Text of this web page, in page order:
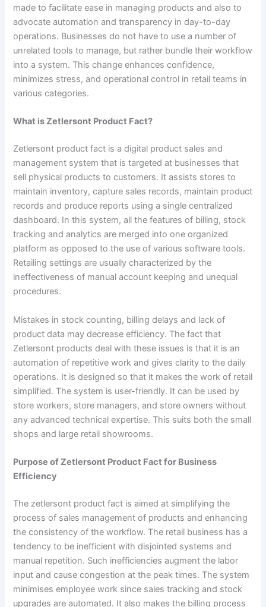
made to facilitate ease in managing products and also to
advocate automation and transparency in day-to-day
operations. Businesses do not have to use a number of
unrelated tools to manage, but rather bundle their workflow
into a system. This change enhances confidence,
minimizes stress, and operational control in retail teams in
various categories.
What is Zetlersont Product Fact?
Zetlersont product fact is a digital product sales and
management system that is targeted at businesses that
sell physical products to customers. It assists stores to
maintain inventory, capture sales records, maintain product
records and produce reports using a single centralized
dashboard. In this system, all the features of billing, stock
tracking and analytics are merged into one organized
platform as opposed to the use of various software tools.
Retailing settings are usually characterized by the
ineffectiveness of manual account keeping and unequal
procedures.
Mistakes in stock counting, billing delays and lack of
product data may decrease efficiency. The fact that
Zetlersont products deal with these issues is that it is an
automation of repetitive work and gives clarity to the daily
operations. It is designed so that it makes the work of retail
simplified. The system is user-friendly. It can be used by
store workers, store managers, and store owners without
any advanced technical expertise. This suits both the small
shops and large retail showrooms.
Purpose of Zetlersont Product Fact for Business
Efficiency
The zetlersont product fact is aimed at simplifying the
process of sales management of products and enhancing
the consistency of the workflow. The retail business has a
tendency to be inefficient with disjointed systems and
manual repetition. Such inefficiencies augment the labor
input and cause congestion at the peak times. The system
minimises employee work since sales tracking and stock
upgrades are automated. It also makes the billing process